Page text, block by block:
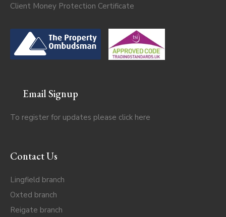
Client Money Protection Certificate
Email Signup
To register for updates please click here
Contact Us
Lingfield branch
Oxted branch
Reigate branch